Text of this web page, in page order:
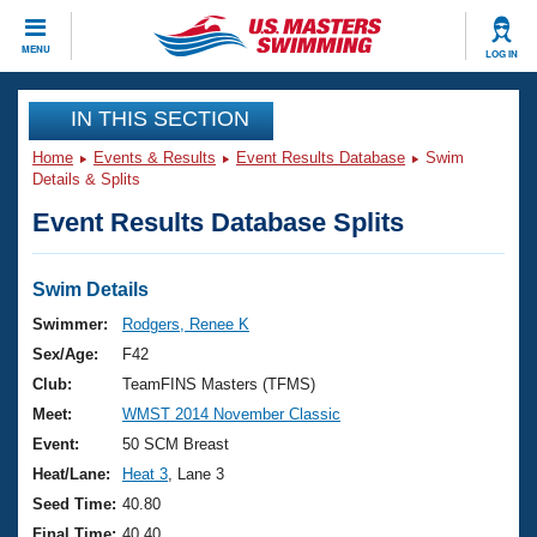
MENU LOG IN
CLOSE
Training
Workout Library
Articles And Videos
Swimming 101
Training Plans
Swimming Guides
Video Stroke Analysis
Club Finder
Events
Virtual And Fitness Events
2026 Summer Nationals
National Championships
Results And Rankings
Club Finder
Workout Library
About Us
What Is Masters Swimming?
USMS Community
Join
IN THIS SECTION
Home Events & Results Event Results Database
Swim
Details & Splits
Event Results Database Splits
Swim Details
Swimmer:
Rodgers, Renee K
Sex/Age:
F42
Club:
TeamFINS Masters (TFMS)
Meet:
WMST 2014 November Classic
Event:
50 SCM Breast
Heat/Lane:
Heat 3 , Lane 3
Seed Time: 40.80